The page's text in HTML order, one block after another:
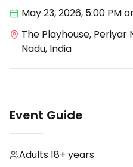
May 23,2026, 5:00 PM
The Playhouse,
Nadu, India
Event Guide
Adults 18+ years